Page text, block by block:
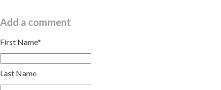
Add a comment
First Name*
Last Name